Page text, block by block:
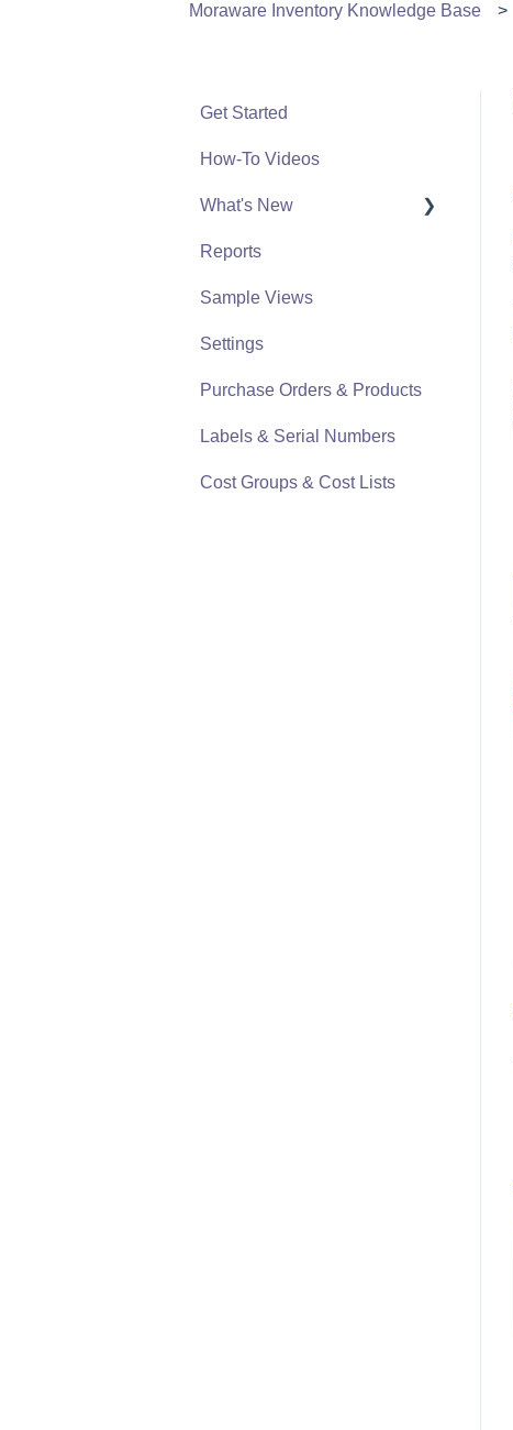
Moraware Inventory Knowledge Base
Get Started
How-To Videos
What's New
What's New From 2023
Reports
Sample Views
Settings
Purchase Orders & Products
Labels & Serial Numbers
Cost Groups & Cost Lists